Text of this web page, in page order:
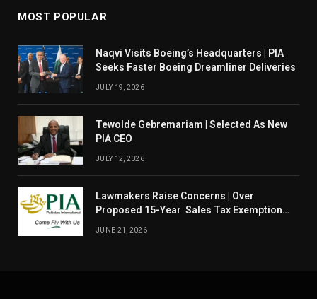
MOST POPULAR
Naqvi Visits Boeing’s Headquarters | PIA
Seeks Faster Boeing Dreamliner Deliveries
JULY 19, 2026
Tewolde Gebremariam | Selected As New
PIA CEO
JULY 12, 2026
Lawmakers Raise Concerns | Over
Proposed 15-Year Sales Tax Exemption
JUNE 21, 2026